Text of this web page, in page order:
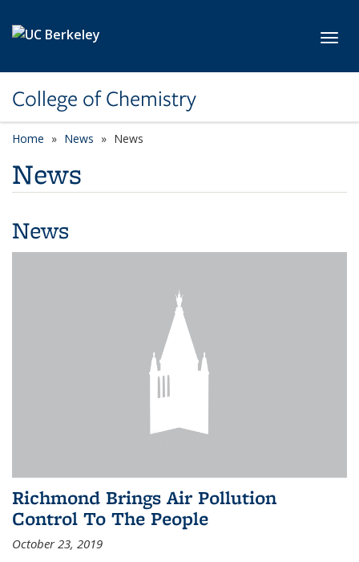
College of Chemistry
Home News News
News
News
Richmond Brings Air Pollution
Control To The People
October 23, 2019